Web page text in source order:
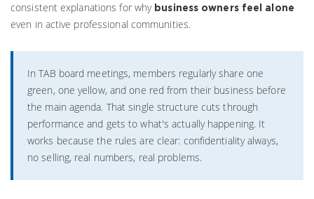
consistent explanations for why business owners feel alone
even in active professional communities.
In TAB board meetings, members regularly share one
green, one yellow, and one red from their business before
the main agenda. That single structure cuts through
performance and gets to what's actually happening. It
works because the rules are clear: confidentiality always,
no selling, real numbers, real problems.